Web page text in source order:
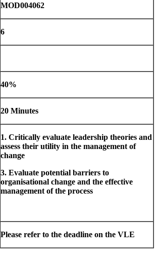
MOD004062
6
40%
20 Minutes
1. Critically evaluate leadership theories and
assess their utility in the management of
change
3. Evaluate potential barriers to
organisational change and the effective
management of the process
Please refer to the deadline on the VLE